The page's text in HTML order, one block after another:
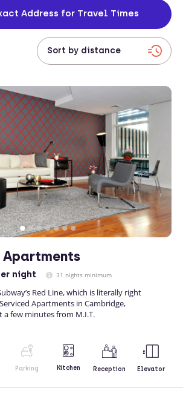
rich cultural offerings.
Address for Travel Times
Apartments
night 31 nights minimum
Red Line, which is literally right
Apartments in Cambridge,
a few minutes from M.I.T.
Parking Kitchen Reception Elevator